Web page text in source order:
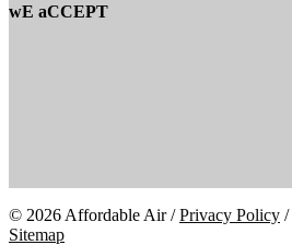
wE aCCEPT
© 2026 Affordable Air /Privacy Policy /
Sitemap